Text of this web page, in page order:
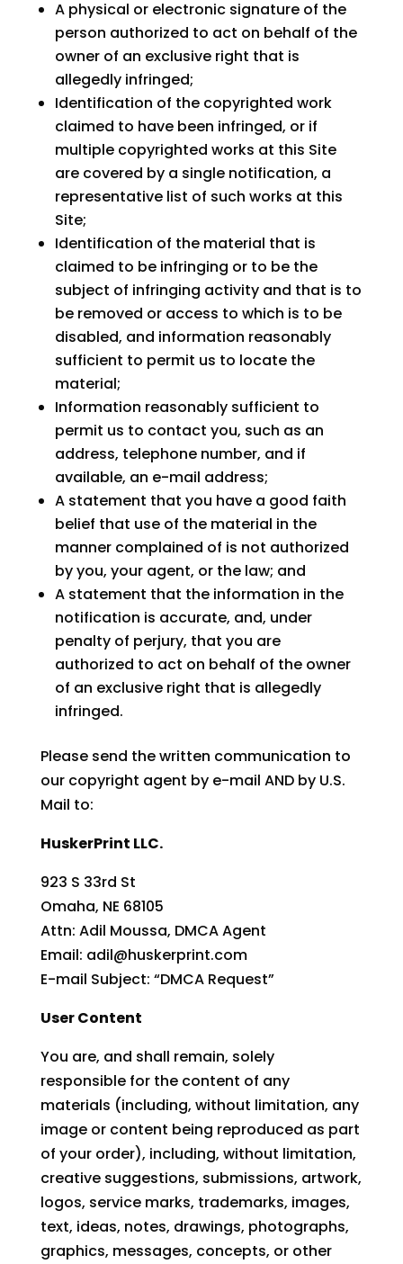
A physical or electronic signature of the
person authorized to act on behalf of the
owner of an exclusive right that is
allegedly infringed;
Identification of the copyrighted work
claimed to have been infringed, or if
multiple copyrighted works at this Site
are covered by a single notification, a
representative list of such works at this
Site;
Identification of the material that is
claimed to be infringing or to be the
subject of infringing activity and that is to
be removed or access to which is to be
disabled, and information reasonably
sufficient to permit us to locate the
material;
Information reasonably sufficient to
permit us to contact you, such as an
address, telephone number, and if
available, an e-mail address;
A statement that you have a good faith
belief that use of the material in the
manner complained of is not authorized
by you, your agent, or the law; and
A statement that the information in the
notification is accurate, and, under
penalty of perjury, that you are
authorized to act on behalf of the owner
of an exclusive right that is allegedly
infringed.
Please send the written communication to
our copyright agent by e-mail AND by U.S.
Mail to:
HuskerPrint LLC.
923 S 33rd St
Omaha, NE 68105
Attn: Adil Moussa, DMCA Agent
Email: adil@huskerprint.com
E-mail Subject: “DMCA Request”
User Content
You are, and shall remain, solely
responsible for the content of any
materials (including, without limitation, any
image or content being reproduced as part
of your order), including, without limitation,
creative suggestions, submissions, artwork,
logos, service marks, trademarks, images,
text, ideas, notes, drawings, photographs,
graphics, messages, concepts, or other